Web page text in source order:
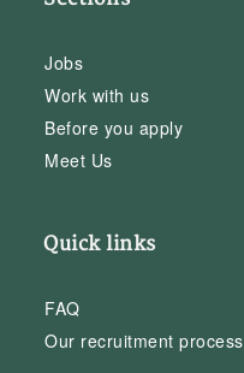
Jobs
Work with us
Before you apply
Meet Us
Quick links
FAQ
Our recruitment process